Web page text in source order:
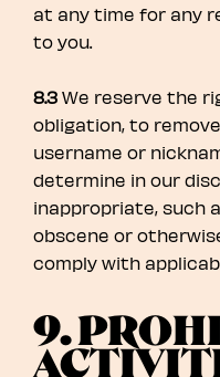
at any time for any
to you.
8.3 We reserve the
obligation, to
username or
determine in our
inappropriate, such
obscene or
comply with
9.